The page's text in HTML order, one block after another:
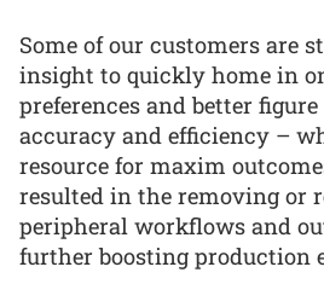
Some of our customers are
insight to quickly home in
preferences and better
accuracy and efficiency –
resource for maxim
resulted in the removing or
peripheral workflows and
further boosting production